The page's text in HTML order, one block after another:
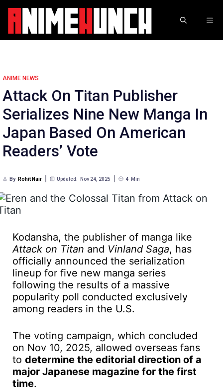
Skip
content
ANIME NEWS
Attack On Titan Publisher
Serializes Nine New Manga In
Japan Based On American
Readers’ Vote
By Rohit Nair Updated: Nov 24, 2025 4 Min
Kodansha, the publisher of manga like
Attack on Titan and Vinland Saga, has
officially announced the serialization
lineup for five new manga series
following the results of a massive
popularity poll conducted exclusively
among readers in the U.S.
The voting campaign, which concluded
on Nov 10, 2025, allowed overseas fans
to determine the editorial direction of a
major Japanese magazine for the first
time.